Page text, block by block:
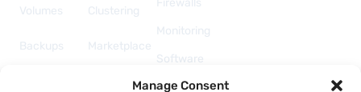
Manage Consent
Volumes
Backups
Clustering
Marketplace
Monitoring
Software
& Add-